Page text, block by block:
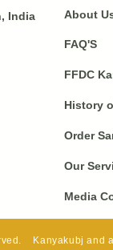
India About
FAQ'S
FFDC
History
Order
Our
Media
Kanyakubj and